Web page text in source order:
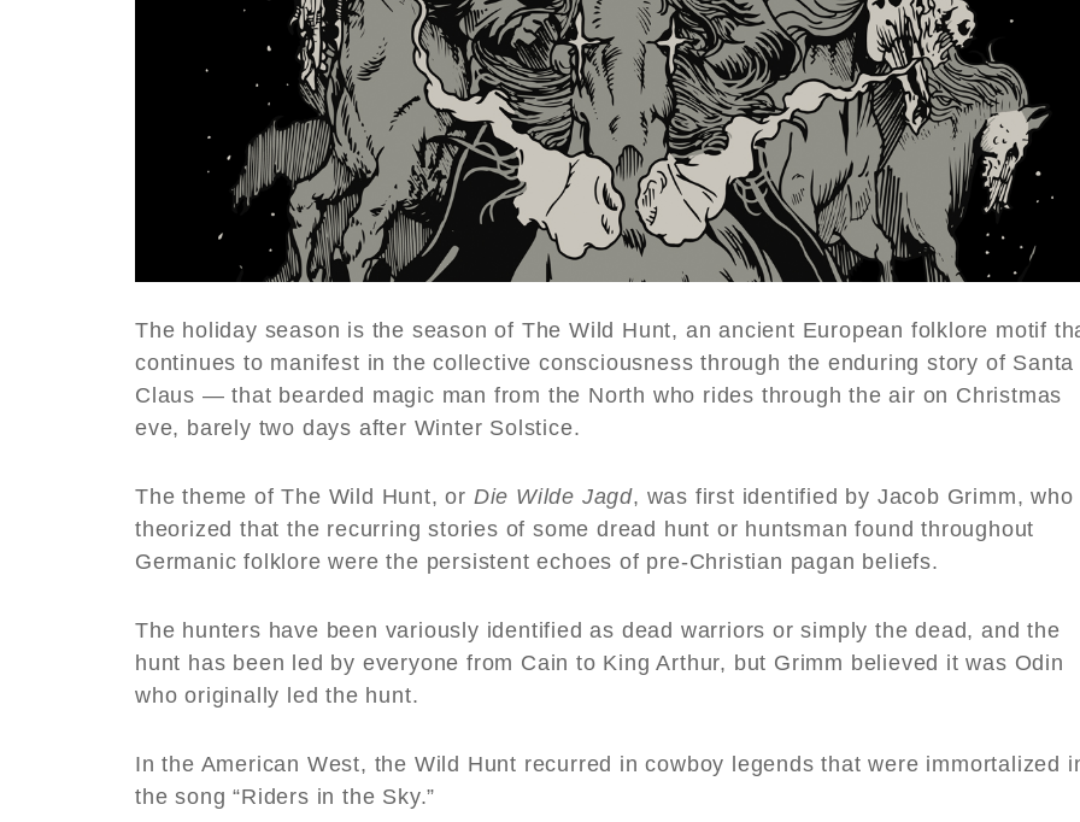
The holiday season is the season of The Wild Hunt, an ancient European folklore motif
continues to manifest in the collective consciousness through the enduring story of Santa
Claus — that bearded magic man from the North who rides through the air on Christmas
eve, barely two days after Winter Solstice.
The theme of The Wild Hunt, or Die Wilde Jagd, was first identified by Jacob Grimm, who
theorized that the recurring stories of some dread hunt or huntsman found throughout
Germanic folklore were the persistent echoes of pre-Christian pagan beliefs.
The hunters have been variously identified as dead warriors or simply the dead, and the
hunt has been led by everyone from Cain to King Arthur, but Grimm believed it was Odin
who originally led the hunt.
In the American West, the Wild Hunt recurred in cowboy legends that were immortalized
the song “Riders in the Sky.”